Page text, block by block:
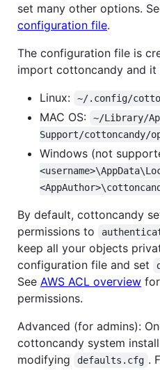
set many other options.
configuration file.
The configuration file is
import cottoncandy and it
Linux:
~/.config/
MAC OS:
~/Library/
Support/cottoncandy/
Windows (not
By default, cottoncandy
permissions to
keep all your objects
configuration file and set
See AWS ACL overview
permissions.
Advanced (for admins):
cottoncandy system
modifying
defaults.cfg .